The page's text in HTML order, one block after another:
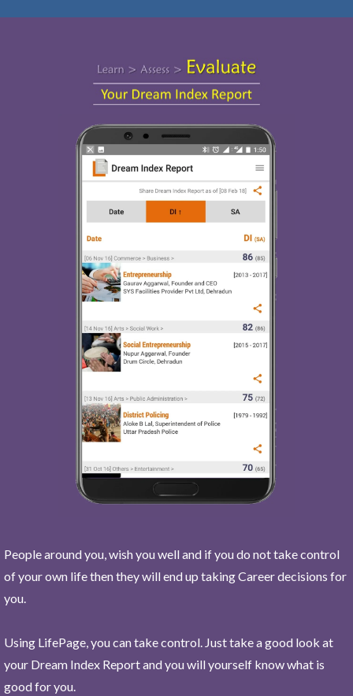
People around you, wish you well and if you do not take control
of your own life then they will end up taking Career decisions for
you.
Using LifePage, you can take control. Just take a good look at
your Dream Index Report and you will yourself know what is
good for you.